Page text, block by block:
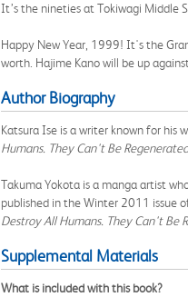
It’s the nineties at Tokiwagi Middle
Happy New Year, 1999! It's the
worth. Hajime Kano will be up
Author Biography
Katsura Ise is a writer known for his
Humans. They Can't Be
Takuma Yokota is a manga artist
published in the Winter 2011 issue
Destroy All Humans. They Can't Be
Supplemental Materials
What is included with this book?